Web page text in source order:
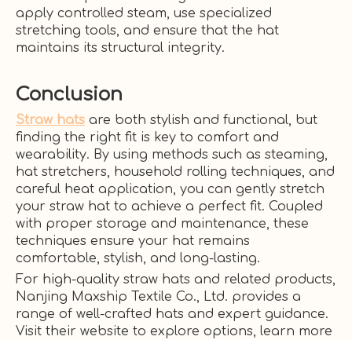
apply controlled steam, use specialized
stretching tools, and ensure that the hat
maintains its structural integrity.
Conclusion
Straw hats are both stylish and functional, but
finding the right fit is key to comfort and
wearability. By using methods such as steaming,
hat stretchers, household rolling techniques, and
careful heat application, you can gently stretch
your straw hat to achieve a perfect fit. Coupled
with proper storage and maintenance, these
techniques ensure your hat remains
comfortable, stylish, and long-lasting.
For high-quality straw hats and related products,
Nanjing Maxship Textile Co., Ltd. provides a
range of well-crafted hats and expert guidance.
Visit their website to explore options, learn more